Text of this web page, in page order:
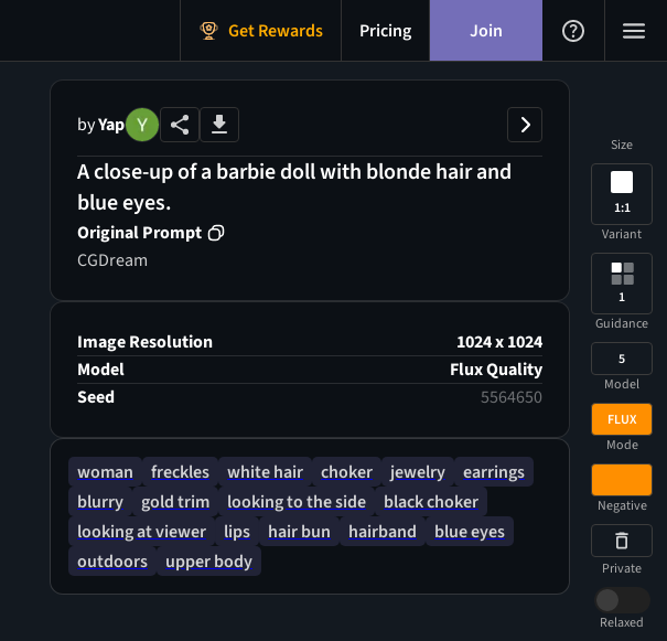
Get Rewards Pricing Join
byYap
A close-up of a barbie doll with blonde hair and
blue eyes.
Original Prompt
CGDream
Image Resolution
1024 x 1024
Model
Flux Quality
Seed
5564650
woman freckles white hair choker jewelry
earrings
blurry
gold trim looking to the side
black choker
looking at viewer
lips hair bun hairband
blue eyes
outdoors
upper body
Size
1:1
Variant
1
Guidance
5
Model
FLUX
Mode
Negative
Private
Relaxed